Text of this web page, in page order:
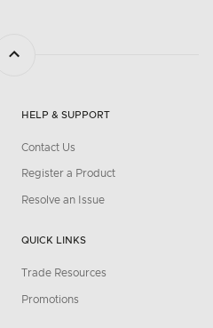
HELP & SUPPORT
Contact Us
Register a Product
Resolve an Issue
QUICK LINKS
Trade Resources
Promotions